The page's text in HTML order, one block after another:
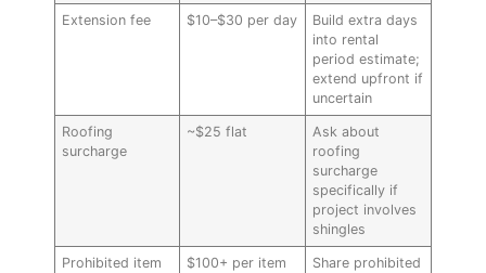
Extension fee $10–$30 per day
Build extra days
into rental
period estimate;
extend upfront if
uncertain
Roofing
surcharge
~$25 flat
Ask about
roofing
surcharge
specifically if
project involves
shingles
Prohibited item
$100+ per item
Share prohibited